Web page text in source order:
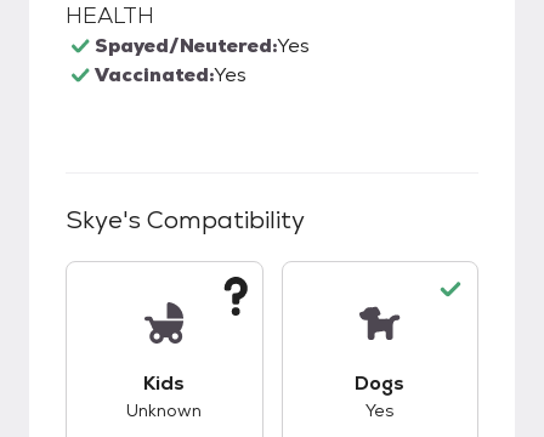
HEALTH
Spayed/Neutered:Yes
Vaccinated:Yes
Skye's Compatibility
Kids
Unknown
Dogs
Yes